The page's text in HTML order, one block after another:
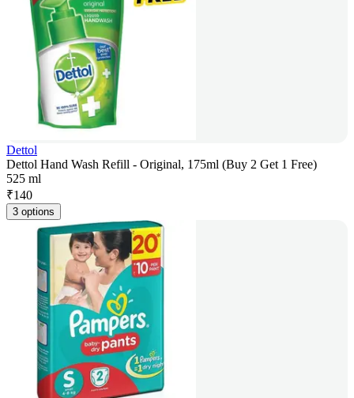
Dettol
Dettol Hand Wash Refill - Original, 175ml (Buy 2 Get 1 Free)
525 ml
₹140
3 options